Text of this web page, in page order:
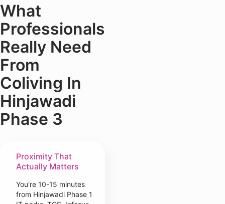
What
Professionals
Really Need
From
Coliving In
Hinjawadi
Phase 3
Proximity That
Actually Matters
You're 10-15 minutes
from Hinjawadi Phase 1